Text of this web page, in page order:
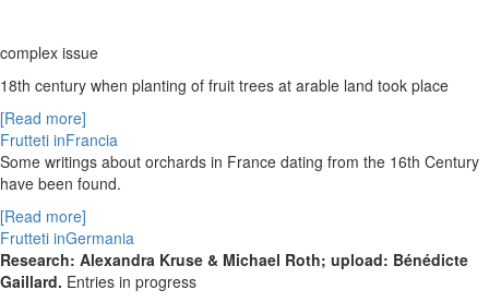
complex issue
18th century when planting of fruit trees at arable land took place
[Read more]
Frutteti inFrancia
Some writings about orchards in France dating from the 16th Century
have been found.
[Read more]
Frutteti inGermania
Research: Alexandra Kruse & Michael Roth; upload: Bénédicte
Gaillard. Entries in progress